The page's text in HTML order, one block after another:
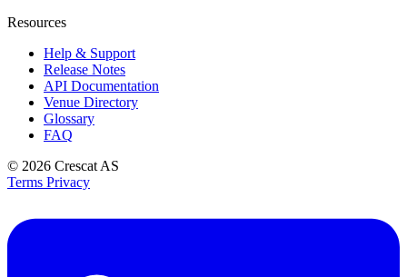
Resources
Help & Support
Release Notes
API Documentation
Venue Directory
Glossary
FAQ
© 2026 Crescat AS
Terms Privacy